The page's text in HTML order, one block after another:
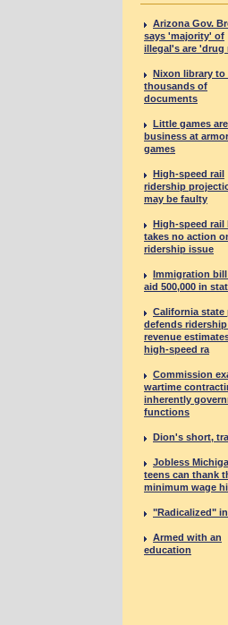
Arizona Gov.
says 'majority' of
illegal's are 'drug
Nixon library to
thousands of
documents
Little games
business at armor
games
High-speed rail
ridership
may be faulty
High-speed rail
takes no action
ridership issue
Immigration
aid 500,000 in
California state
defends ridership
revenue
high-speed ra
Commission
wartime
inherently
functions
Dion's short,
Jobless
teens can thank
minimum wage
"Radicalized"
Armed with an
education